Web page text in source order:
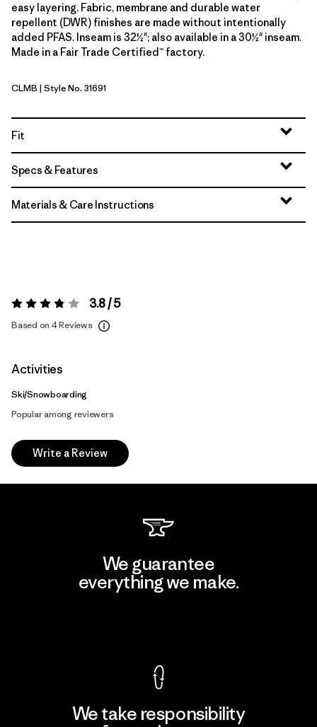
easy layering. Fabric, membrane and durable water
repellent (DWR) finishes are made without intentionally
added PFAS. Inseam is 32½"; also available in a 30½" inseam.
Made in a Fair Trade Certified™ factory.
Clement Blue
CLMB | Style No. 31691
Fit
Specs & Features
Materials & Care Instructions
Rating: 3.8 / 5 3.8 / 5
Based on 4 Reviews
Activities
Ski/Snowboarding
Popular among reviewers
Write a Review
We guarantee
everything we make.
We take responsibility